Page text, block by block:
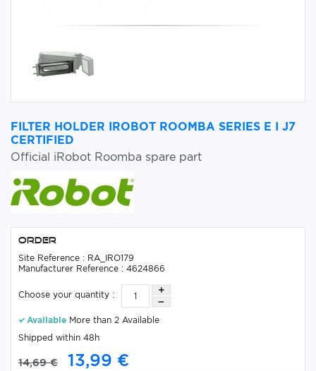
FILTER HOLDER IROBOT ROOMBA SERIES E I J7
CERTIFIED
Official iRobot Roomba spare part
Order
Site Reference : RA_IRO179
Manufacturer Reference : 4624866
Choose your quantity :
Available More than 2 Available
Shipped within 48h
14,69 € 13,99 €